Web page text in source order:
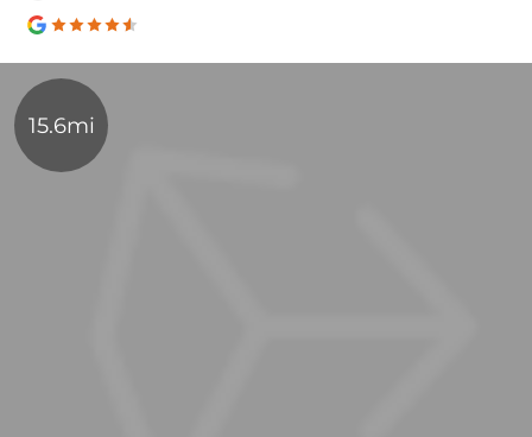
15.6mi